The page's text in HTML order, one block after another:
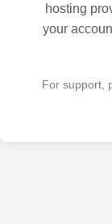
hosting
your
For support,